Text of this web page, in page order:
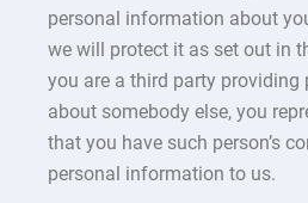
personal information about
we will protect it as set out in
you are a third party
about somebody else, you
that you have such person’s
personal information to us.